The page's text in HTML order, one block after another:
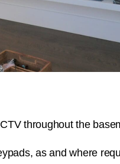
throughout the
as and where